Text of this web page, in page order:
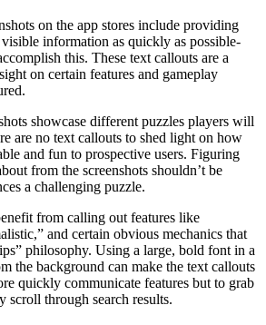
on the app stores include providing
information as quickly as possible-
this. These text callouts are a
on certain features and gameplay
showcase different puzzles players will
are no text callouts to shed light on how
and fun to prospective users. Figuring
from the screenshots shouldn’t be
a challenging puzzle.
from calling out features like
and certain obvious mechanics that
philosophy. Using a large, bold font in a
the background can make the text callouts
quickly communicate features but to grab
scroll through search results.